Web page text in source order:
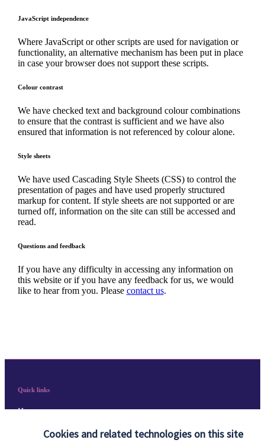
Cookies and related technologies on this site
JavaScript independence
Where JavaScript or other scripts are used for navigation or
functionality, an alternative mechanism has been put in place
in case your browser does not support these scripts.
Colour contrast
We have checked text and background colour combinations
to ensure that the contrast is sufficient and we have also
ensured that information is not referenced by colour alone.
Style sheets
We have used Cascading Style Sheets (CSS) to control the
presentation of pages and have used properly structured
markup for content. If style sheets are not supported or are
turned off, information on the site can still be accessed and
read.
Questions and feedback
If you have any difficulty in accessing any information on
this website or if you have any feedback for us, we would
like to hear from you. Please contact us.
Quick links
Home
About us